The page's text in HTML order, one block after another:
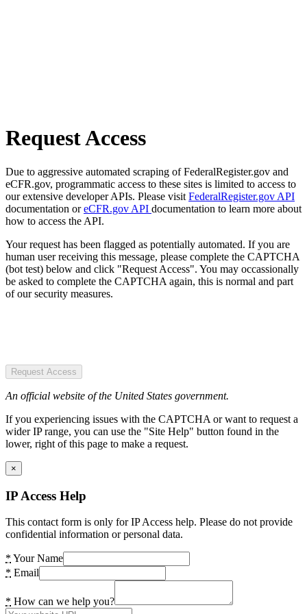
Request Access
Due to aggressive automated scraping of FederalRegister.gov and
eCFR.gov, programmatic access to these sites is limited to access to
our extensive developer APIs. Please visit FederalRegister.gov API
documentation oreCFR.gov API documentation to learn more about
how to access the API.
Your request has been flagged as potentially automated. If you are
human user receiving this message, please complete the CAPTCHA
(bot test) below and click "Request Access". You may occassionally
be asked to complete the CAPTCHA again, this is normal and part
of our security measures.
Request Access
An official website of the United States government.
If you experiencing issues with the CAPTCHA or want to request a
wider IP range, you can use the "Site Help" button found in the
lower, right of this page to make a request.
×
IP Access Help
This contact form is only for IP Access help. Please do not provide
confidential information or personal data.
* Your Name
* Email
* How can we help you?